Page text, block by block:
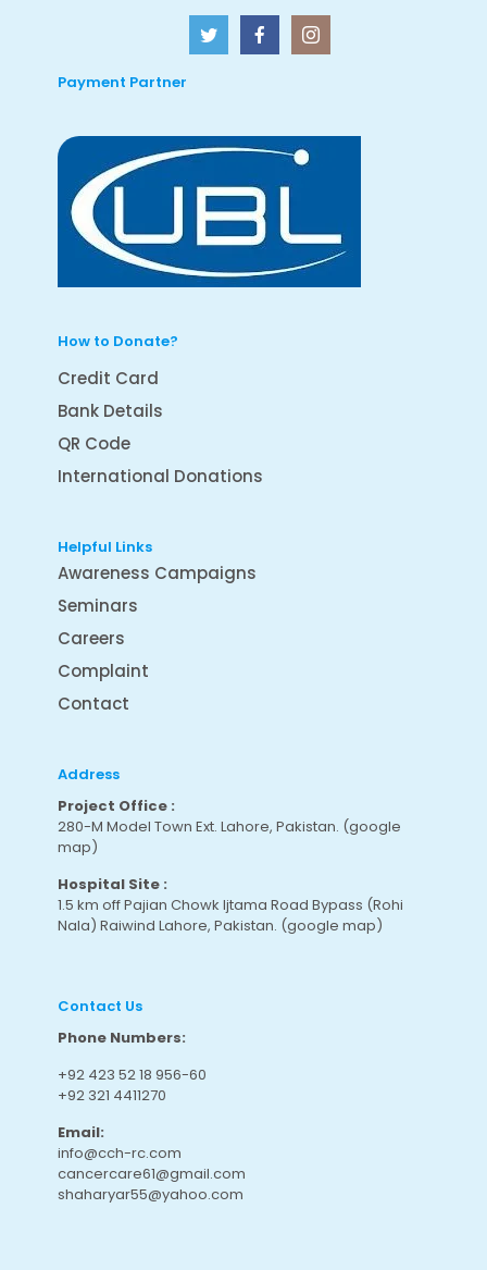
Payment Partner
How to Donate?
Credit Card
Bank Details
QR Code
International Donations
Helpful Links
Awareness Campaigns
Seminars
Careers
Complaint
Contact
Address
Project Office :
280-M Model Town Ext. Lahore, Pakistan. (google
map)
Hospital Site :
1.5 km off Pajian Chowk Ijtama Road Bypass (Rohi
Nala) Raiwind Lahore, Pakistan. (google map)
Contact Us
Phone Numbers:
+92 423 52 18 956-60
+92 321 4411270
Email:
info@cch-rc.com
cancercare61@gmail.com
shaharyar55@yahoo.com